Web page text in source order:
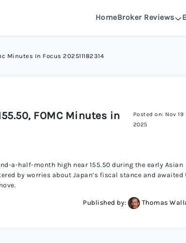
HomeBroker Reviews
Minutes In Focus 202511182314
FOMC Minutes in
Posted on: Nov 19
2025
a-half-month high near 155.50 during the early Asian
by worries about Japan’s fiscal stance and awaited
Published by: Thomas